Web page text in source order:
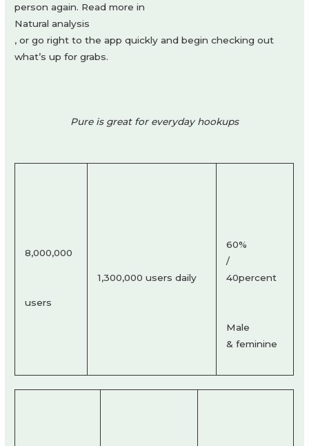
person again. Read more in
Natural analysis
, or go right to the app quickly and begin checking out
what’s up for grabs.
Pure is great for everyday hookups
8,000,000
users
1,300,000 users daily
60%
/
40percent
Male
& feminine